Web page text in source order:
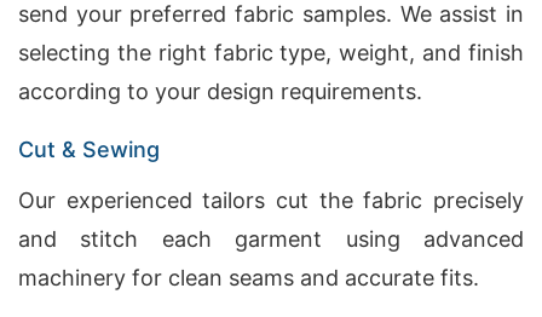
send your preferred fabric samples. We assist in
selecting the right fabric type, weight, and finish
according to your design requirements.
Cut & Sewing
Our experienced tailors cut the fabric precisely
and stitch each garment using advanced
machinery for clean seams and accurate fits.